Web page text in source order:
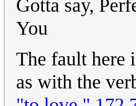
Gotta say,
You
The fault here
as with the